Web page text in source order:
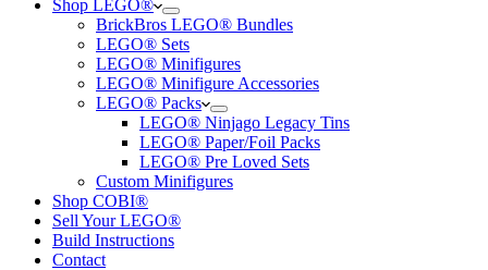
Shop LEGO®
BrickBros LEGO® Bundles
LEGO® Sets
LEGO® Minifigures
LEGO® Minifigure Accessories
LEGO® Packs
LEGO® Ninjago Legacy Tins
LEGO® Paper/Foil Packs
LEGO® Pre Loved Sets
Custom Minifigures
Shop COBI®
Sell Your LEGO®
Build Instructions
Contact